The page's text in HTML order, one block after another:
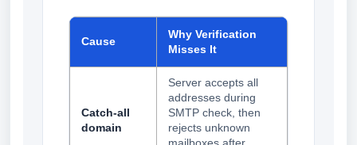
Cause
Why Verification
Misses It
Catch-all
domain
Server accepts all
addresses during
SMTP check, then
rejects unknown
mailboxes after